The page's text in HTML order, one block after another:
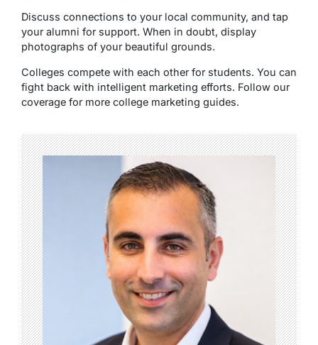
Discuss connections to your local community, and tap
your alumni for support. When in doubt, display
photographs of your beautiful grounds.
Colleges compete with each other for students. You can
fight back with intelligent marketing efforts. Follow our
coverage for more college marketing guides.